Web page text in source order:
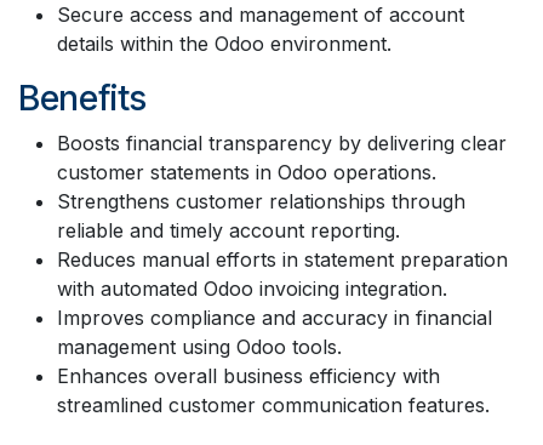
Secure access and management of account
details within the Odoo environment.
Benefits
Boosts financial transparency by delivering clear
customer statements in Odoo operations.
Strengthens customer relationships through
reliable and timely account reporting.
Reduces manual efforts in statement preparation
with automated Odoo invoicing integration.
Improves compliance and accuracy in financial
management using Odoo tools.
Enhances overall business efficiency with
streamlined customer communication features.